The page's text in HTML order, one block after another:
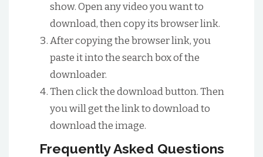
show. Open any video you want to
download, then copy its browser link.
After copying the browser link, you
paste it into the search box of the
downloader.
Then click the download button. Then
you will get the link to download to
download the image.
Frequently Asked Questions